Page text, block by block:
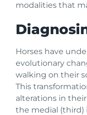
modalities that
Horses have
evolutionary
walking on their
This
alterations in
the medial (third)